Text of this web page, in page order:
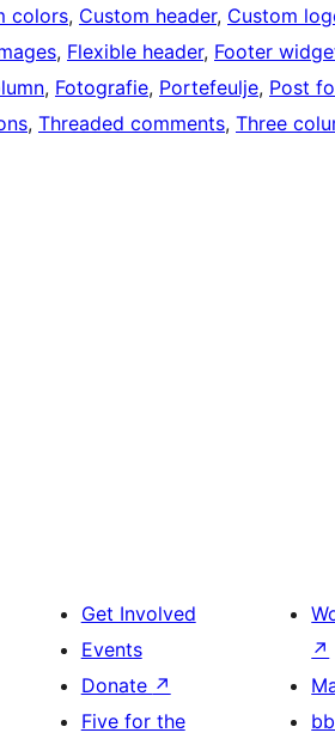
colors, Custom header, Custom
, Flexible header, Footer
, Fotografie, Portefeulje, Post
, Threaded comments, Three
Get Involved
Events
Donate ↗
Five for the
↗